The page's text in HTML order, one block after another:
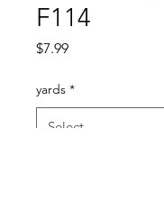
F114
$7.99Price
yards *